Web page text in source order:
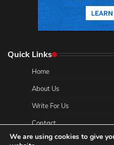
Quick Links
Home
About Us
Write For Us
Contact
Privacy Policy
We are using cookies to give